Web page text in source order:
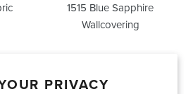
PRIVACY
1515 Blue Sapphire
Wallcovering